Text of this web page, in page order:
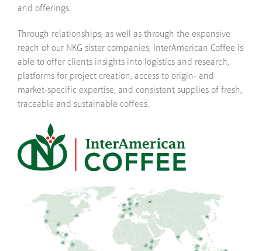
and offerings.
Through relationships, as well as through the expansive
reach of our NKG sister companies, InterAmerican Coffee is
able to offer clients insights into logistics and research,
platforms for project creation, access to origin- and
market-specific expertise, and consistent supplies of fresh,
traceable and sustainable coffees.